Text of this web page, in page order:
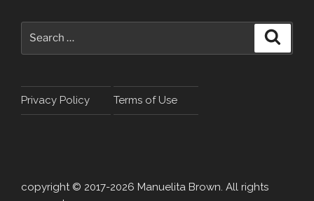
Privacy Policy Terms of Use
copyright © 2017-2026 Manuelita Brown. All rights